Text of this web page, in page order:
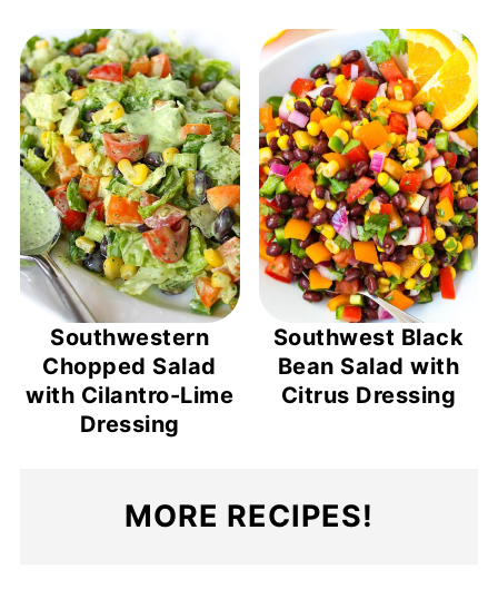
Southwestern
Chopped Salad
with Cilantro-Lime
Dressing
Southwest Black
Bean Salad with
Citrus Dressing
MORE RECIPES!